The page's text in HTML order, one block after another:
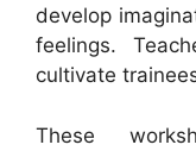
develop
feelings.
cultivate
These